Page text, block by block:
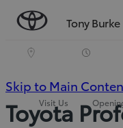
Tony
Visit Us
Skip to Main
Toyota